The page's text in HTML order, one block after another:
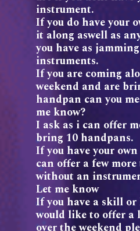
instrument.
If you do have your
it along aswell as
you have as
instruments.
If you are coming
weekend and are
handpan can you
me know?
I ask as i can offer
bring 10 handpans.
If you have your
can offer a few
without an
Let me know
If you have a skill or
would like to offer a